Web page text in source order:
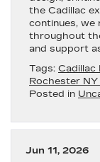
the Cadillac
continues, we
throughout
and support
Tags: Cadillac
Rochester NY
Posted in
Jun 11, 2026